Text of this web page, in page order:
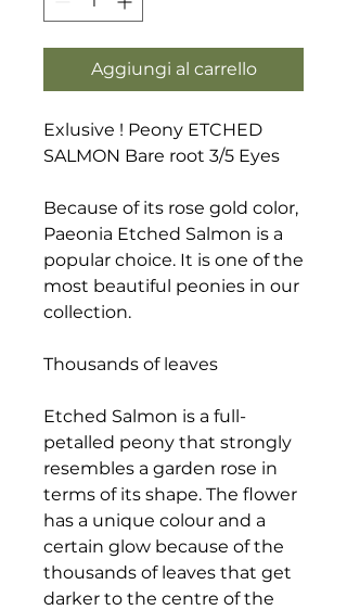
Aggiungi al carrello
Exlusive ! Peony ETCHED
SALMON Bare root 3/5 Eyes
Because of its rose gold color,
Paeonia Etched Salmon is a
popular choice. It is one of the
most beautiful peonies in our
collection.
Thousands of leaves
Etched Salmon is a full-
petalled peony that strongly
resembles a garden rose in
terms of its shape. The flower
has a unique colour and a
certain glow because of the
thousands of leaves that get
darker to the centre of the